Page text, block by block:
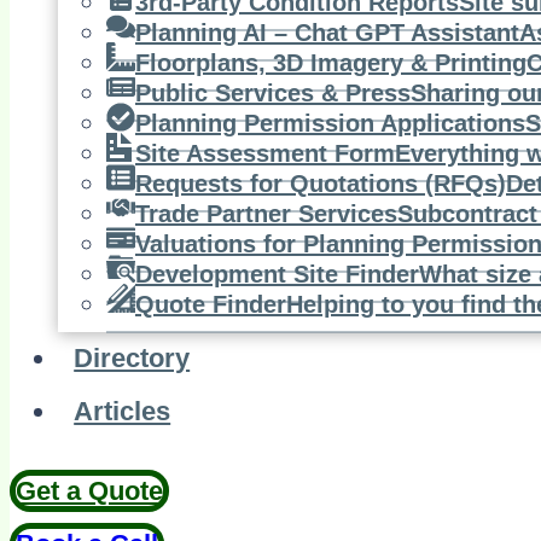
Planning AI – Chat GPT Assistant
Floorplans, 3D Imagery & Printing
Public Services & PressSharing
Planning Permission Applications
Site Assessment FormEverything
Requests for Quotations (RFQs)
Trade Partner Services
Valuations for Planning Permission
Development Site FinderWhat size
Quote FinderHelping to you find
Directory
Articles
Get a Quote